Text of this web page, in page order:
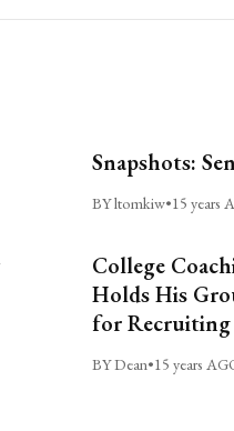
Snapshots:
BY ltomkiw•15 years
College
Holds His
for
BY Dean•15 years